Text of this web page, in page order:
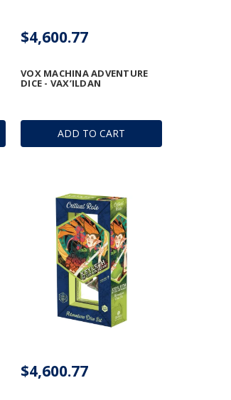
ADD TO CART
VOX MACHINA ADVENTURE
DICE - VAX’ILDAN
$4,600.77
$4,600.77